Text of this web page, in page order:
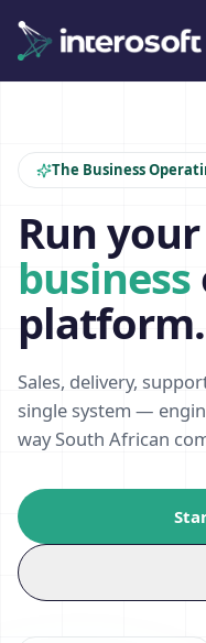
The Business
Run
business
platform.
Sales, delivery,
single system —
way South African